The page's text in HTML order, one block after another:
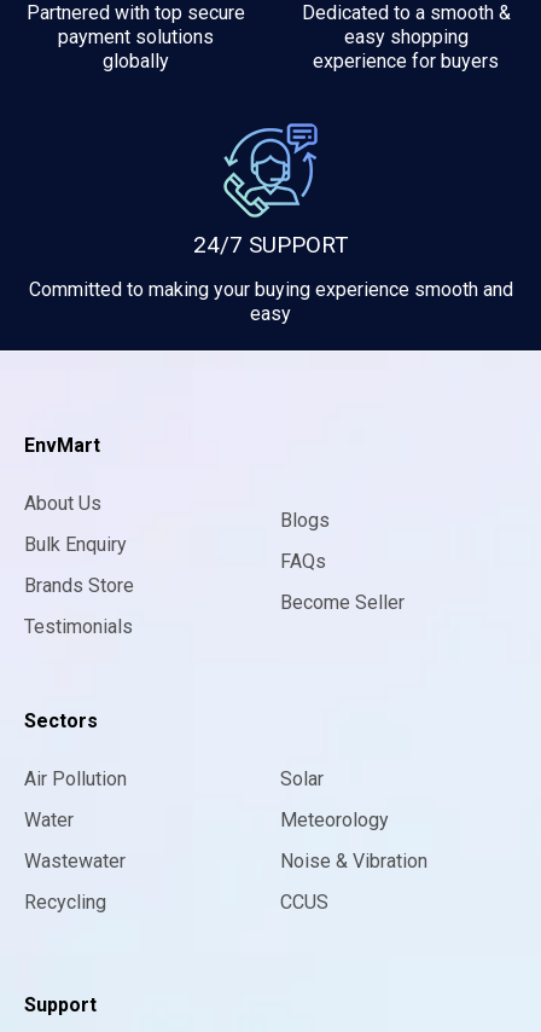
Partnered with top secure
payment solutions
globally
Dedicated to a smooth &
easy shopping
experience for buyers
24/7 SUPPORT
Committed to making your buying experience smooth and
easy
EnvMart
About Us
Bulk Enquiry
Brands Store
Testimonials
Blogs
FAQs
Become Seller
Sectors
Air Pollution
Water
Wastewater
Recycling
Solar
Meteorology
Noise & Vibration
CCUS
Support